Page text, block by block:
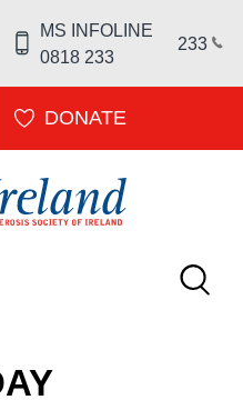
MS INFOLINE
0818 233
233
DONATE